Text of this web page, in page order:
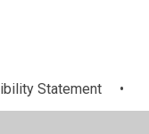
Statement
•